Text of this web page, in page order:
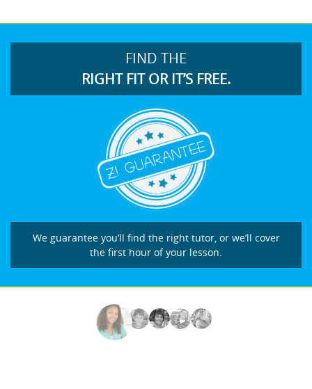
FIND THE
RIGHT FIT OR IT’S FREE.
We guarantee you’ll find the right tutor, or we’ll cover
the first hour of your lesson.